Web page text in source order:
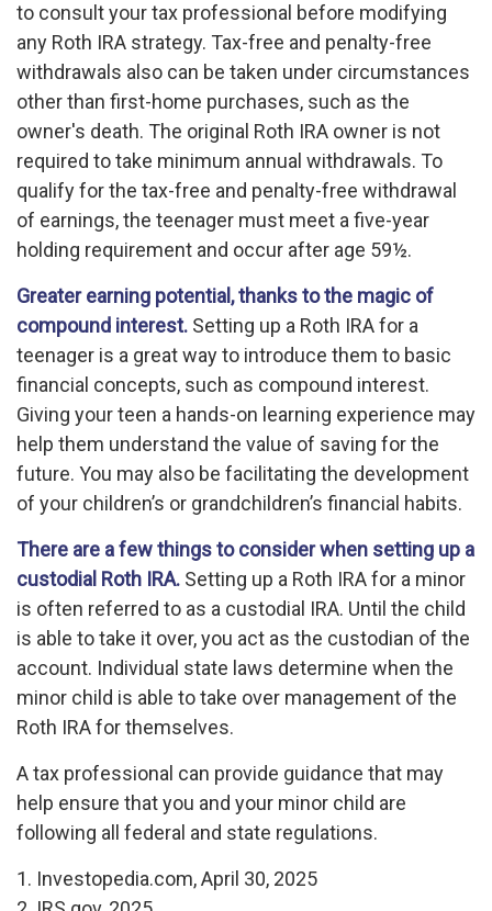
to consult your tax professional before modifying
any Roth IRA strategy. Tax-free and penalty-free
withdrawals also can be taken under circumstances
other than first-home purchases, such as the
owner's death. The original Roth IRA owner is not
required to take minimum annual withdrawals. To
qualify for the tax-free and penalty-free withdrawal
of earnings, the teenager must meet a five-year
holding requirement and occur after age 59½.
Greater earning potential, thanks to the magic of
compound interest. Setting up a Roth IRA for a
teenager is a great way to introduce them to basic
financial concepts, such as compound interest.
Giving your teen a hands-on learning experience may
help them understand the value of saving for the
future. You may also be facilitating the development
of your children’s or grandchildren’s financial habits.
There are a few things to consider when setting up a
custodial Roth IRA. Setting up a Roth IRA for a minor
is often referred to as a custodial IRA. Until the child
is able to take it over, you act as the custodian of the
account. Individual state laws determine when the
minor child is able to take over management of the
Roth IRA for themselves.
A tax professional can provide guidance that may
help ensure that you and your minor child are
following all federal and state regulations.
1. Investopedia.com, April 30, 2025